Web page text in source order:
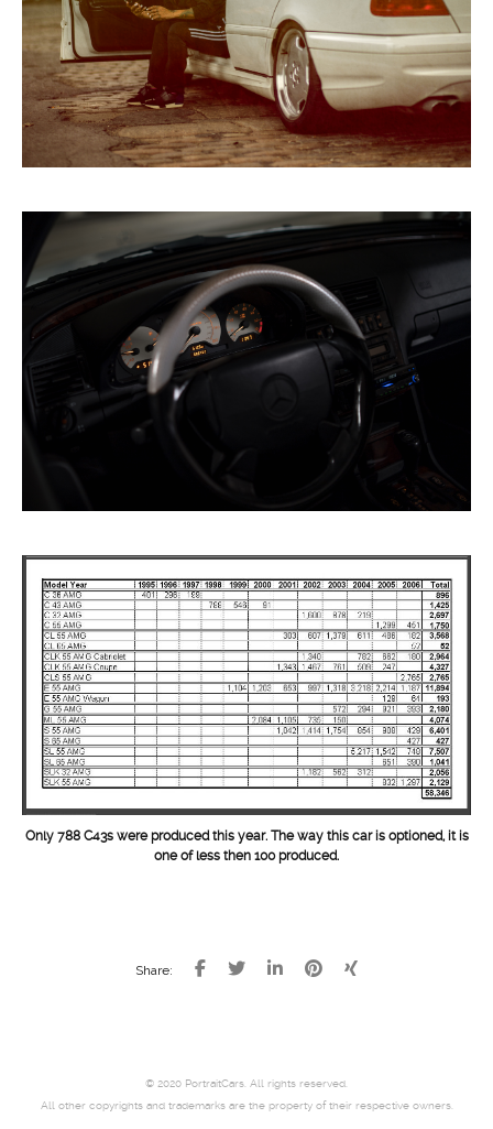
Only 788 C43s were produced this year. The way this car is optioned, it is
one of less then 100 produced.
Share:
© 2020 PortraitCars. All rights reserved.
All other copyrights and trademarks are the property of their respective owners.